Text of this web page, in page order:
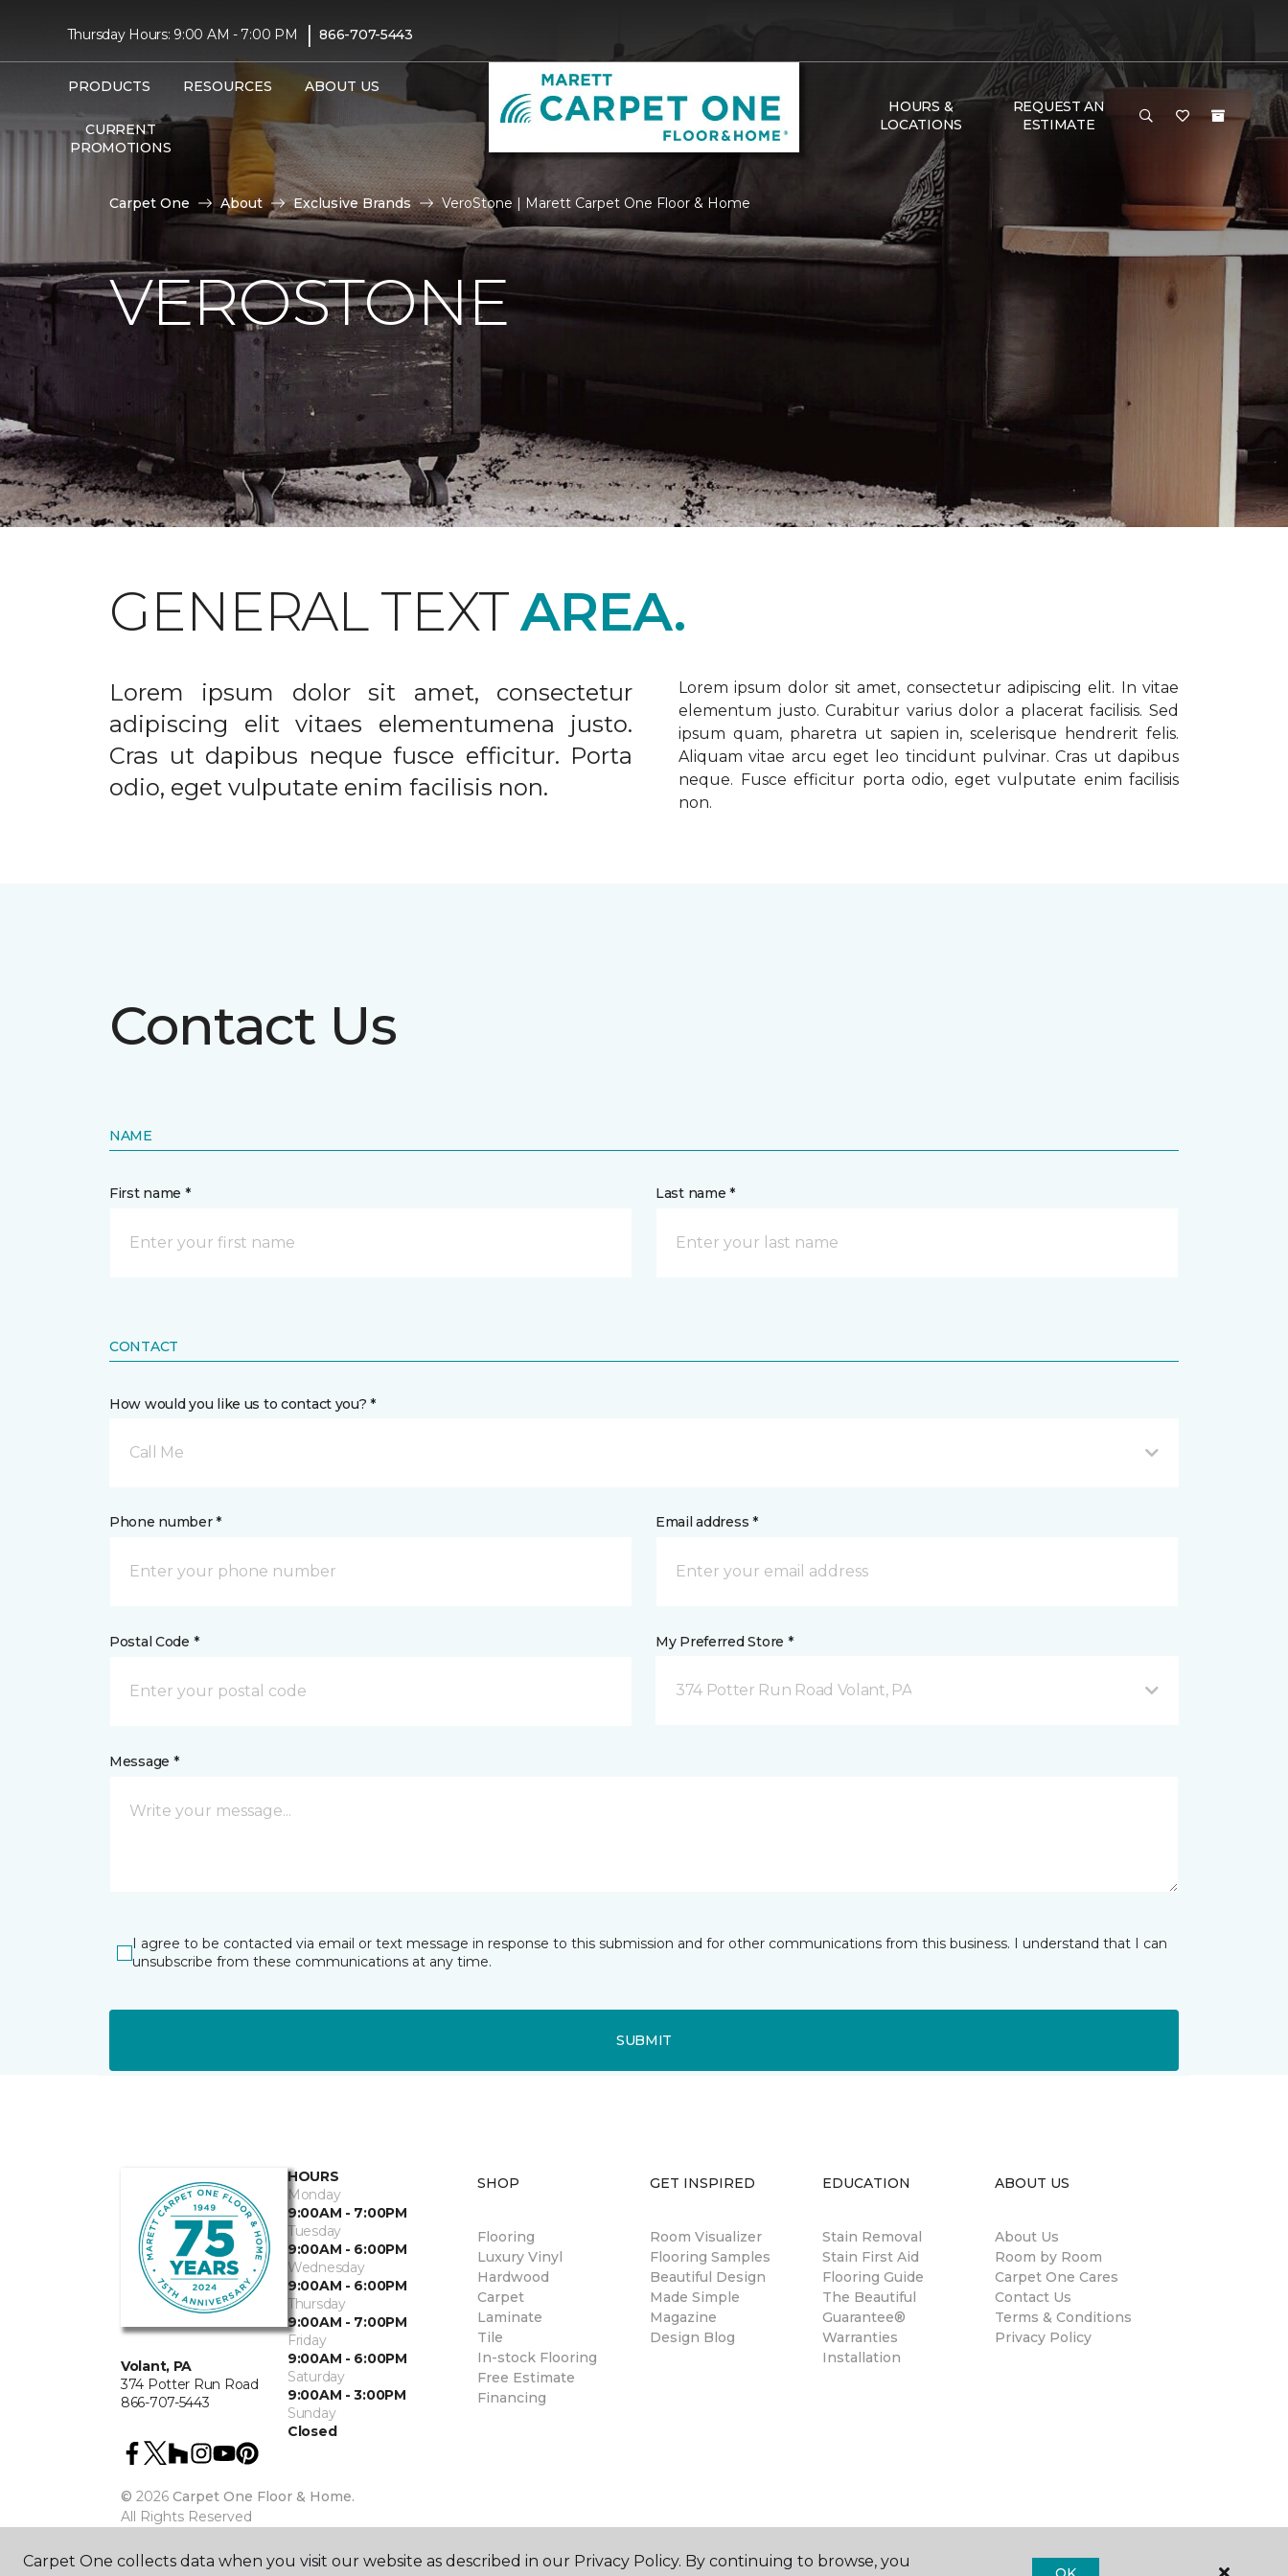
Thursday Hours: 9:00 AM - 7:00 PM | 866-707-5443
PRODUCTS RESOURCES ABOUT US
CURRENT
PROMOTIONS
HOURS &
LOCATIONS
REQUEST AN
ESTIMATE
Carpet One About Exclusive Brands VeroStone | Marett Carpet One Floor & Home
VEROSTONE
GENERAL TEXTAREA.
Lorem ipsum dolor sit amet, consectetur
adipiscing elit vitaes elementumena justo.
Cras ut dapibus neque fusce efficitur. Porta
odio, eget vulputate enim facilisis non.
Lorem ipsum dolor sit amet, consectetur adipiscing elit. In vitae
elementum justo. Curabitur varius dolor a placerat facilisis. Sed
ipsum quam, pharetra ut sapien in, scelerisque hendrerit felis.
Aliquam vitae arcu eget leo tincidunt pulvinar. Cras ut dapibus
neque. Fusce efficitur porta odio, eget vulputate enim facilisis
non.
Contact Us
NAME
First name * Last name *
CONTACT
How would you like us to contact you? *
Call Me
Phone number * Email address *
Postal Code * My Preferred Store *
374 Potter Run Road Volant, PA
Message *
I agree to be contacted via email or text message in response to this submission and for other communications from this business. I understand that I can
unsubscribe from these communications at any time.
SUBMIT
Volant, PA
374 Potter Run Road
866-707-5443
HOURS
Monday
9:00AM - 7:00PM
Tuesday
9:00AM - 6:00PM
Wednesday
9:00AM - 6:00PM
Thursday
9:00AM - 7:00PM
Friday
9:00AM - 6:00PM
Saturday
9:00AM - 3:00PM
Sunday
Closed
© 2026 Carpet One Floor & Home.
All Rights Reserved
SHOP
Flooring
Luxury Vinyl
Hardwood
Carpet
Laminate
Tile
In-stock Flooring
Free Estimate
Financing
GET INSPIRED
Room Visualizer
Flooring Samples
Beautiful Design
Made Simple
Magazine
Design Blog
EDUCATION
Stain Removal
Stain First Aid
Flooring Guide
The Beautiful
Guarantee®
Warranties
Installation
ABOUT US
About Us
Room by Room
Carpet One Cares
Contact Us
Terms & Conditions
Privacy Policy
Carpet One collects data when you visit our website as described in our Privacy Policy. By continuing to browse, you